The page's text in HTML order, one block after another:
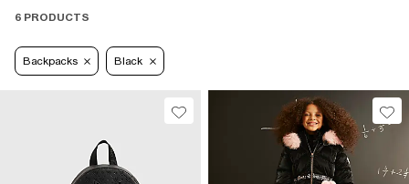
6 PRODUCTS
Backpacks Black